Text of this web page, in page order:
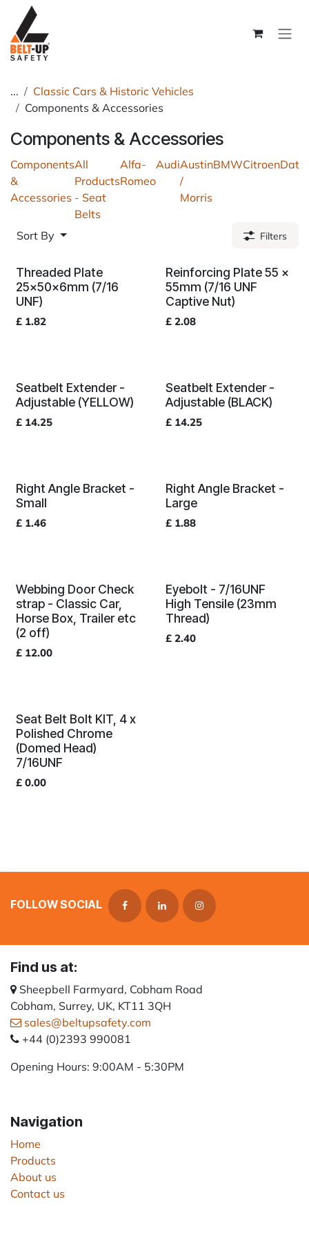
Skip to Content
...
Classic Cars & Historic Vehicles
Components & Accessories
Components & Accessories
Components
&
Accessories
All
Products
- Seat
Belts
Alfa-
Romeo
AudiAustin
/
Morris
BMWCitroen
Sort By Filters
Threaded Plate
25x50x6mm (7/16
UNF)
£ 1.82
Reinforcing Plate 55 x
55mm (7/16 UNF
Captive Nut)
£ 2.08
Seatbelt Extender -
Adjustable (YELLOW)
£ 14.25
Seatbelt Extender -
Adjustable (BLACK)
£ 14.25
Right Angle Bracket -
Small
£ 1.46
Right Angle Bracket -
Large
£ 1.88
Webbing Door Check
strap - Classic Car,
Horse Box, Trailer etc
(2 off)
£ 12.00
Eyebolt - 7/16UNF
High Tensile (23mm
Thread)
£ 2.40
Seat Belt Bolt KIT, 4 x
Polished Chrome
(Domed Head)
7/16UNF
£ 0.00
FOLLOW SOCIAL
Find us at:
Sheepbell Farmyard, Cobham Road
Cobham, Surrey, UK, KT11 3QH
sales@beltupsafety.com
+44 (0)2393 990081
Opening Hours: 9:00AM - 5:30PM
Navigation
Home
Products
About us
Contact us